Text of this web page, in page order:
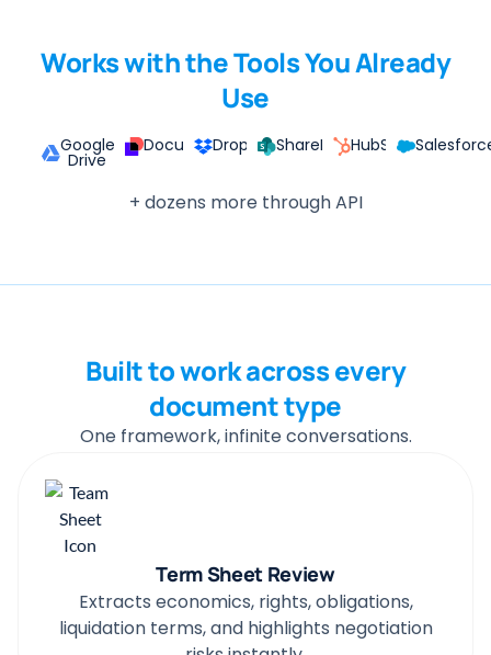
Works with the Tools You Already
Use
Google
Drive
DocuSignDropboxSharePointHubSpot
+ dozens more through API
Built to work across every
document type
One framework, infinite conversations.
Term Sheet Review
Extracts economics, rights, obligations,
liquidation terms, and highlights negotiation